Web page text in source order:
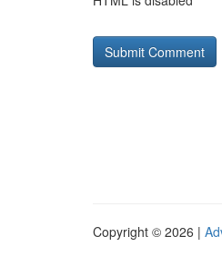
Copyright © 2026 |